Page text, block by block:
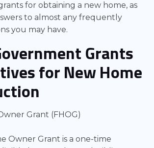
for obtaining a new home, as
to almost any frequently
you may have.
Grants
for New Home
Grant (FHOG)
Owner Grant is a one-time